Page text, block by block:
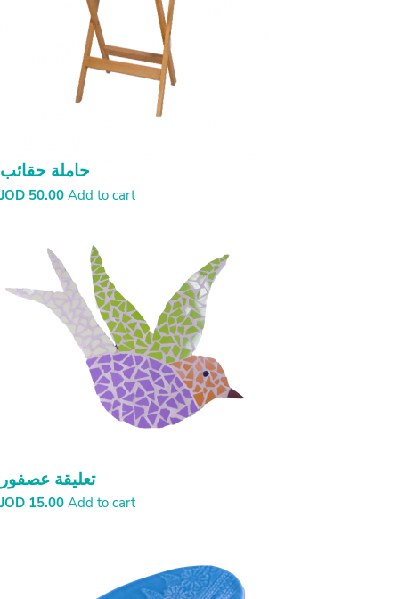
حاملة حقائب
JOD 50.00 Add to cart
تعليقة عصفور
JOD 15.00 Add to cart